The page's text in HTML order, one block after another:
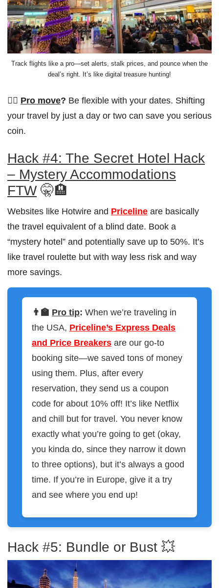
Track flights like a pro—set alerts, stalk prices, and pounce when the
deal’s right. It’s like digital treasure hunting!
👨‍✈️ Pro move? Be flexible with your dates. Shifting
your travel by just a day or two can save you serious
coin.
Hack #4: The Secret Hotel Hack
– Mystery Accommodations
FTW🤫🏨
Websites like Hotwire and Priceline are basically
the travel equivalent of a blind date. Book a
“mystery hotel” and potentially save up to 50%. It’s
like travel roulette but with way less risk and way
more savings.
👨‍🏫 Pro tip: When we’re traveling in
the USA, Priceline’s Express Deals
and Price Breakers are our go-to
booking site—we saved tons of money
using them. Plus, after every
reservation, they send us a coupon
code for about 10% off! It’s like Netflix
and chill but for travel. You never know
exactly what you’re going to get (okay,
you kinda do, since they narrow it down
to three options), but it’s always a good
time. If you’re in Europe, give it a try
and see where you end up!
Hack #5: Bundle or Bust 💥